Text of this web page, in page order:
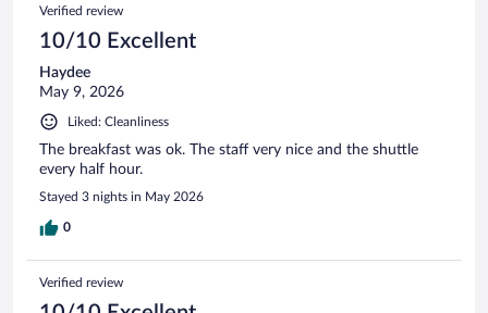
Verified review
10/10 Excellent
Haydee
May 9, 2026
Liked: Cleanliness
The breakfast was ok. The staff very nice and the shuttle
every half hour.
Stayed 3 nights in May 2026
0
Verified review